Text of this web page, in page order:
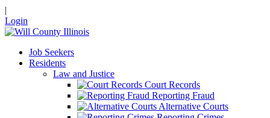
|
Login
Job Seekers
Residents
Law and Justice
Court Records
Reporting Fraud
Alternative Courts